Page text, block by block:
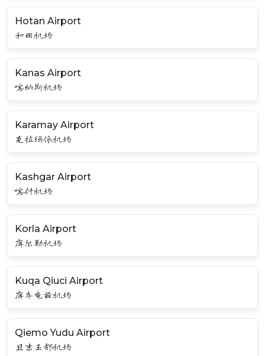
Hotan Airport
和田机场
Kanas Airport
喀纳斯机场
Karamay Airport
克拉玛依机场
Kashgar Airport
喀什机场
Korla Airport
库尔勒机场
Kuqa Qiuci Airport
库车龟兹机场
Qiemo Yudu Airport
且末玉都机场